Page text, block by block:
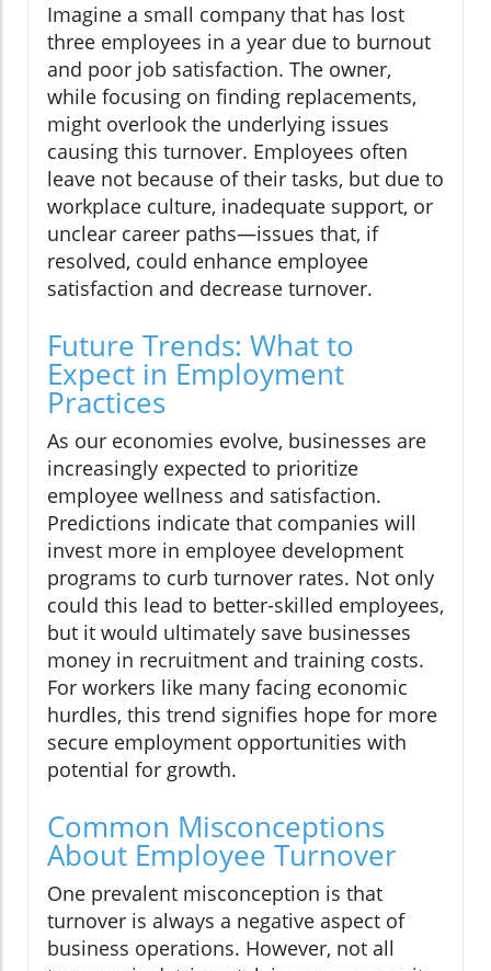
Imagine a small company that has lost
three employees in a year due to burnout
and poor job satisfaction. The owner,
while focusing on finding replacements,
might overlook the underlying issues
causing this turnover. Employees often
leave not because of their tasks, but due to
workplace culture, inadequate support, or
unclear career paths—issues that, if
resolved, could enhance employee
satisfaction and decrease turnover.
Future Trends: What to
Expect in Employment
Practices
As our economies evolve, businesses are
increasingly expected to prioritize
employee wellness and satisfaction.
Predictions indicate that companies will
invest more in employee development
programs to curb turnover rates. Not only
could this lead to better-skilled employees,
but it would ultimately save businesses
money in recruitment and training costs.
For workers like many facing economic
hurdles, this trend signifies hope for more
secure employment opportunities with
potential for growth.
Common Misconceptions
About Employee Turnover
One prevalent misconception is that
turnover is always a negative aspect of
business operations. However, not all